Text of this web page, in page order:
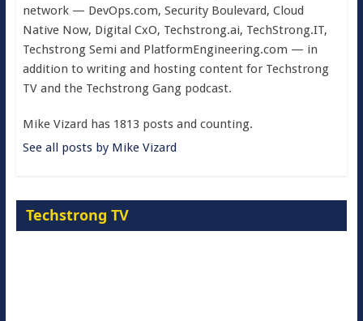
network — DevOps.com, Security Boulevard, Cloud
Native Now, Digital CxO, Techstrong.ai, TechStrong.IT,
Techstrong Semi and PlatformEngineering.com — in
addition to writing and hosting content for Techstrong
TV and the Techstrong Gang podcast.
Mike Vizard has 1813 posts and counting.
See all posts by Mike Vizard
Techstrong TV